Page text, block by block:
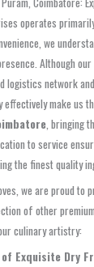
operates
we
Although
logistics network
effectively make us
, bringing
to service
the finest quality
we are proud to
of other
culinary artistry:
of Exquisite Dry